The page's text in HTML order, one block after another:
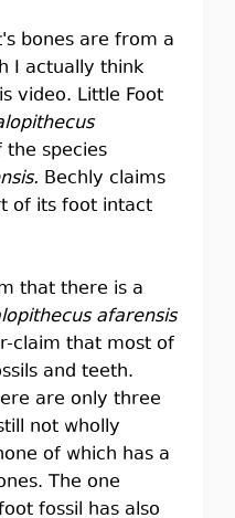
bones are from a
I actually think
video. Little Foot
species
Bechly claims
of its foot intact
that there is a
afarensis
claim that most of
and teeth.
are only three
not wholly
of which has a
The one
fossil has also